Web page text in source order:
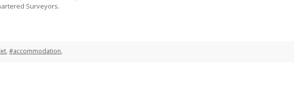
Surveyors.
, #accommodation,